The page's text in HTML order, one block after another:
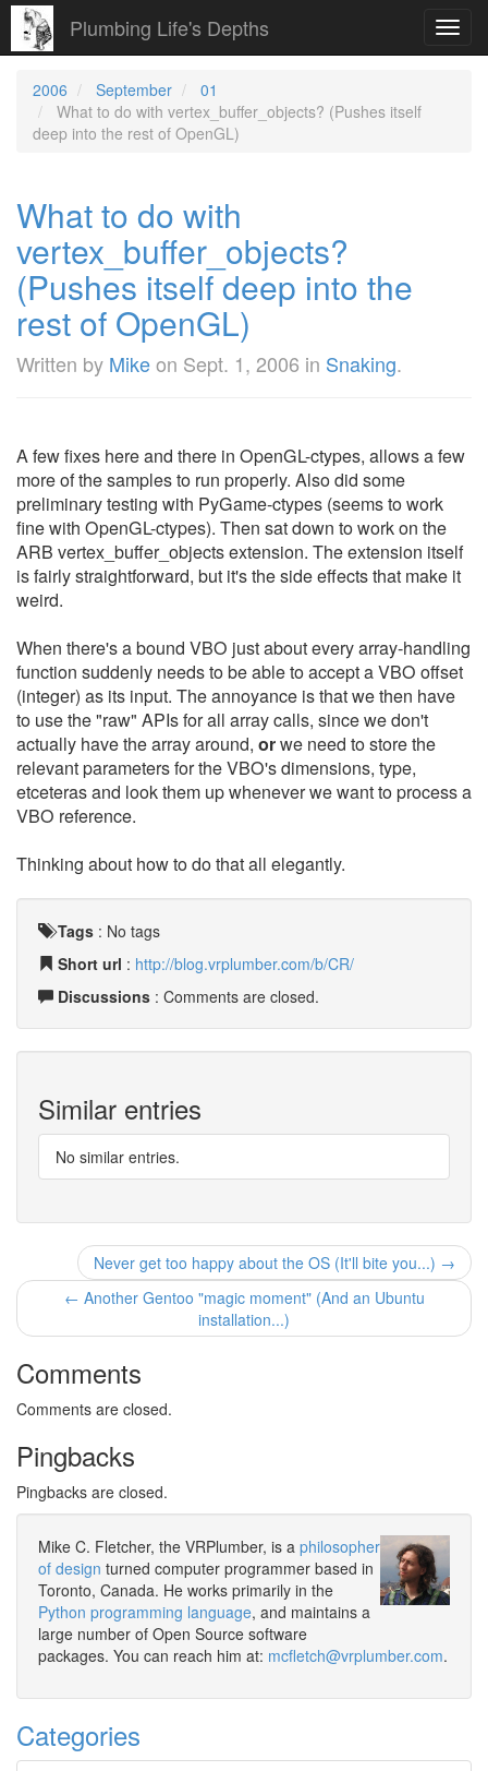
Plumbing Life's Depths
2006 September
01
What to do with vertex_buffer_objects? (Pushes itself
deep into the rest of OpenGL)
What to do with
vertex_buffer_objects?
(Pushes itself deep into the
rest of OpenGL)
Written by Mikeon Sept. 1, 2006 in Snaking.
A few fixes here and there in OpenGL-ctypes, allows a few
more of the samples to run properly. Also did some
preliminary testing with PyGame-ctypes (seems to work
fine with OpenGL-ctypes). Then sat down to work on the
ARB vertex_buffer_objects extension. The extension itself
is fairly straightforward, but it's the side effects that make it
weird.
When there's a bound VBO just about every array-handling
function suddenly needs to be able to accept a VBO offset
(integer) as its input. The annoyance is that we then have
to use the "raw" APIs for all array calls, since we don't
actually have the array around, orwe need to store the
relevant parameters for the VBO's dimensions, type,
etceteras and look them up whenever we want to process a
VBO reference.
Thinking about how to do that all elegantly.
Tags : No tags
Short url : http://blog.vrplumber.com/b/CR/
Discussions : Comments are closed.
Similar entries
No similar entries.
Never get too happy about the OS (It'll bite you...) →
← Another Gentoo "magic moment" (And an Ubuntu
installation...)
Comments
Comments are closed.
Pingbacks
Pingbacks are closed.
Mike C. Fletcher, the VRPlumber, is a philosopher
of design turned computer programmer based in
Toronto, Canada. He works primarily in the
Python programming language, and maintains a
large number of Open Source software
packages. You can reach him at: mcfletch@vrplumber.com.
Categories